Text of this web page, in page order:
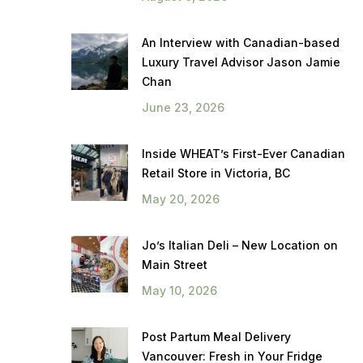
An Interview with Canadian-based
Luxury Travel Advisor Jason Jamie
Chan
June 23, 2026
Inside WHEAT’s First-Ever Canadian
Retail Store in Victoria, BC
May 20, 2026
Jo’s Italian Deli – New Location on
Main Street
May 10, 2026
Post Partum Meal Delivery
Vancouver: Fresh in Your Fridge